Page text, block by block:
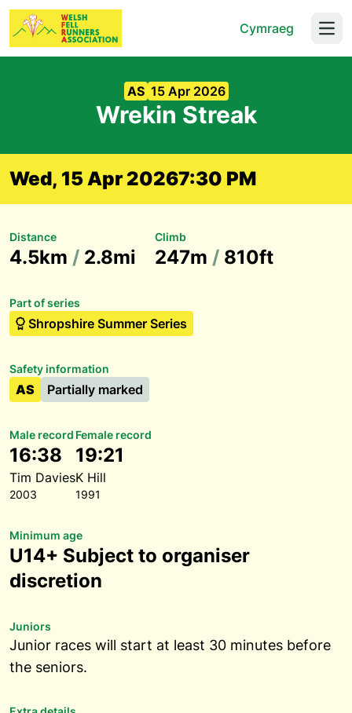
Cymraeg
AS 15 Apr 2026
Wrekin Streak
Wed, 15 Apr 20267:30 PM
Distance
4.5km / 2.8mi
Climb
247m / 810ft
Part of series
Shropshire Summer Series
Safety information
AS Partially marked
Male record
16:38
Tim Davies
2003
Female record
19:21
K Hill
1991
Minimum age
U14+ Subject to organiser
discretion
Juniors
Junior races will start at least 30 minutes before
the seniors.